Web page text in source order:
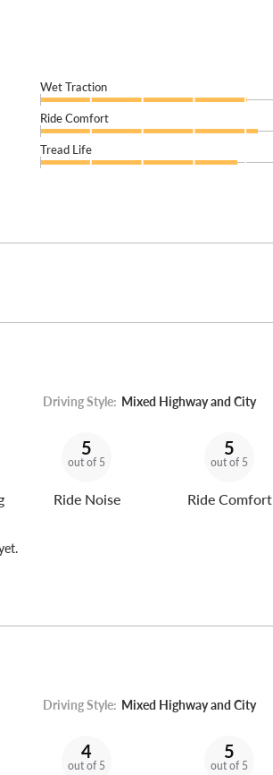
Wet Traction
Ride Comfort
Tread Life
Driving Style: Mixed Highway and City
5
out of 5
Ride Noise
5
out of 5
Ride Comfort
Driving Style: Mixed Highway and City
4
out of 5
5
out of 5